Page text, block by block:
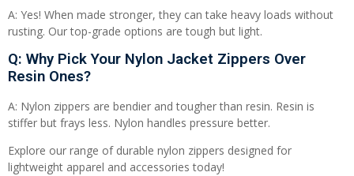
A: Yes! When made stronger, they can take heavy loads without
rusting. Our top-grade options are tough but light.
Q: Why Pick Your Nylon Jacket Zippers Over
Resin Ones?
A: Nylon zippers are bendier and tougher than resin. Resin is
stiffer but frays less. Nylon handles pressure better.
Explore our range of durable nylon zippers designed for
lightweight apparel and accessories today!